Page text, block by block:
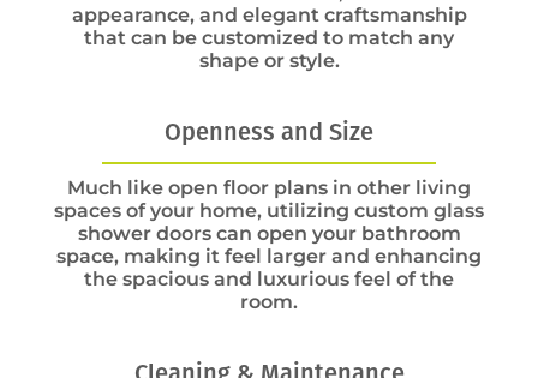
appearance, and elegant craftsmanship
that can be customized to match any
shape or style.
Openness and Size
Much like open floor plans in other living
spaces of your home, utilizing custom glass
shower doors can open your bathroom
space, making it feel larger and enhancing
the spacious and luxurious feel of the
room.